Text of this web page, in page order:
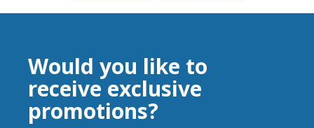
Would you like to
receive exclusive
promotions?